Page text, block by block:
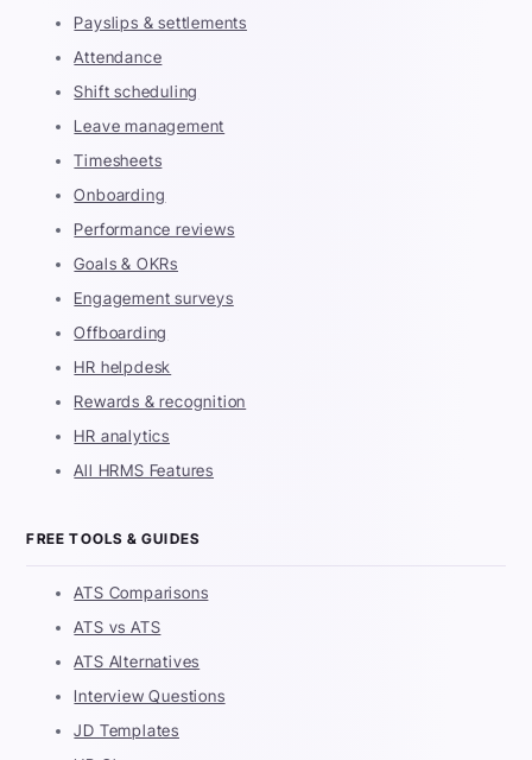
Payslips & settlements
Attendance
Shift scheduling
Leave management
Timesheets
Onboarding
Performance reviews
Goals & OKRs
Engagement surveys
Offboarding
HR helpdesk
Rewards & recognition
HR analytics
All HRMS Features
FREE TOOLS & GUIDES
ATS Comparisons
ATS vs ATS
ATS Alternatives
Interview Questions
JD Templates